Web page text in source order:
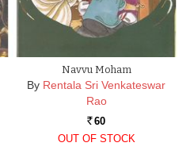
Navvu Moham
By Rentala Sri Venkateswar
Rao
Rs. 60
OUT OF STOCK